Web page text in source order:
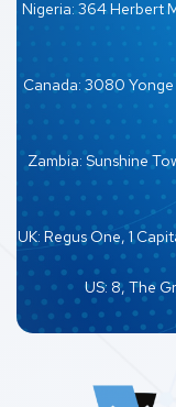
Nigeria: 364 Herbert
Canada: 3080
Zambia: Sunshine
UK: Regus One, 1
US: 8, The